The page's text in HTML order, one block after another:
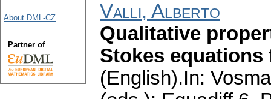
Valli, Alberto
Qualitative
Stokes
(English).In:
About DML-CZ
Partner of